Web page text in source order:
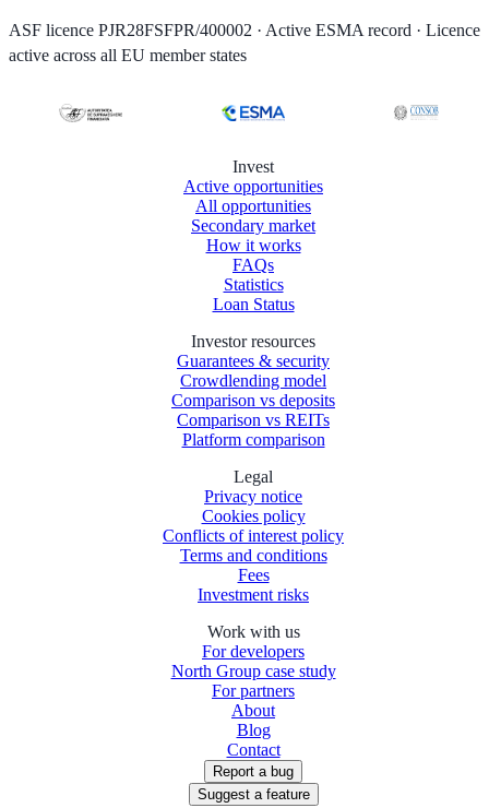
ASF licence PJR28FSFPR/400002 · Active ESMA record · Licence
active across all EU member states
Invest
Active opportunities
All opportunities
Secondary market
How it works
FAQs
Statistics
Loan Status
Investor resources
Guarantees & security
Crowdlending model
Comparison vs deposits
Comparison vs REITs
Platform comparison
Legal
Privacy notice
Cookies policy
Conflicts of interest policy
Terms and conditions
Fees
Investment risks
Work with us
For developers
North Group case study
For partners
About
Blog
Contact
Report a bug
Suggest a feature